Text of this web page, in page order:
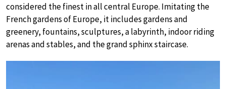
considered the finest in all central Europe. Imitating the
French gardens of Europe, it includes gardens and
greenery, fountains, sculptures, a labyrinth, indoor riding
arenas and stables, and the grand sphinx staircase.